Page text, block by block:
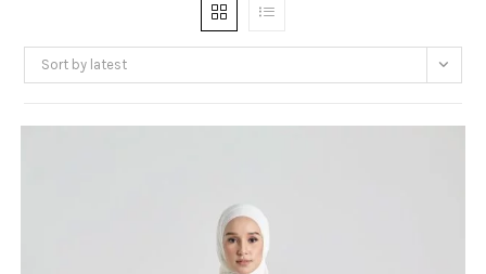
Sort by latest